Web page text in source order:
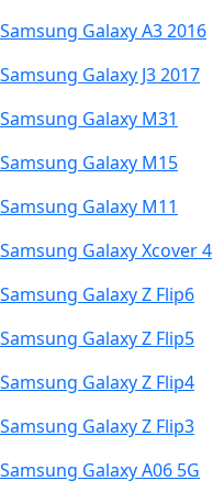
Samsung Galaxy A3 2016
Samsung Galaxy J3 2017
Samsung Galaxy M31
Samsung Galaxy M15
Samsung Galaxy M11
Samsung Galaxy Xcover 4
Samsung Galaxy Z Flip6
Samsung Galaxy Z Flip5
Samsung Galaxy Z Flip4
Samsung Galaxy Z Flip3
Samsung Galaxy A06 5G